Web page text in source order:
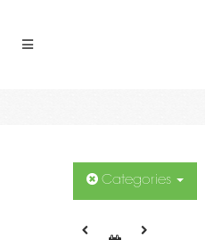
Categories
5:00 AM
6:00 AM